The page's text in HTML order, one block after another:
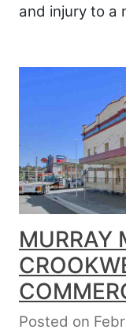
and injury to a
MURRAY
Posted on